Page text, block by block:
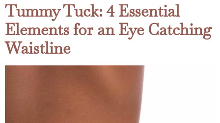
Tummy Tuck: 4 Essential
Elements for an Eye Catching
Waistline